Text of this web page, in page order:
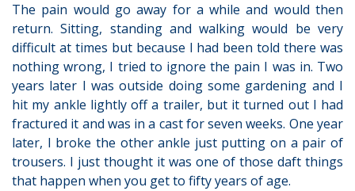
The pain would go away for a while and would then
return. Sitting, standing and walking would be very
difficult at times but because I had been told there was
nothing wrong, I tried to ignore the pain I was in. Two
years later I was outside doing some gardening and I
hit my ankle lightly off a trailer, but it turned out I had
fractured it and was in a cast for seven weeks. One year
later, I broke the other ankle just putting on a pair of
trousers. I just thought it was one of those daft things
that happen when you get to fifty years of age.